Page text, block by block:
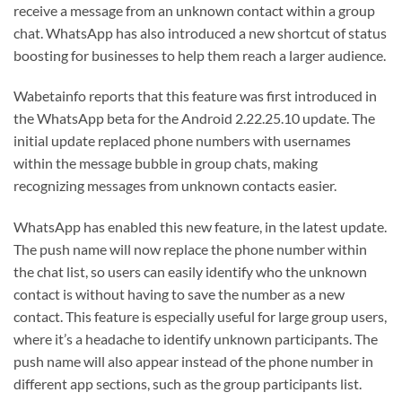
receive a message from an unknown contact within a group
chat. WhatsApp has also introduced a new shortcut of status
boosting for businesses to help them reach a larger audience.
Wabetainfo reports that this feature was first introduced in
the WhatsApp beta for the Android 2.22.25.10 update. The
initial update replaced phone numbers with usernames
within the message bubble in group chats, making
recognizing messages from unknown contacts easier.
WhatsApp has enabled this new feature, in the latest update.
The push name will now replace the phone number within
the chat list, so users can easily identify who the unknown
contact is without having to save the number as a new
contact. This feature is especially useful for large group users,
where it’s a headache to identify unknown participants. The
push name will also appear instead of the phone number in
different app sections, such as the group participants list.